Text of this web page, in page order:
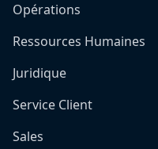
Opérations
Ressources Humaines
Juridique
Service Client
Sales